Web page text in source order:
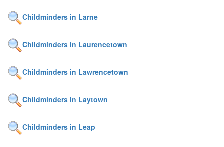
Childminders in Larne
Childminders in Laurencetown
Childminders in Lawrencetown
Childminders in Laytown
Childminders in Leap